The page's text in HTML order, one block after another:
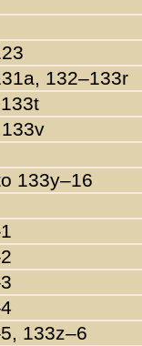
132–133r
133y–16
133z–6